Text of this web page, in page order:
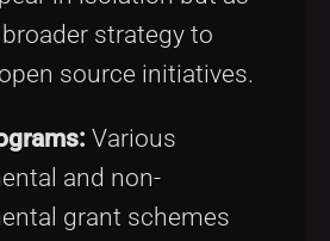
strategy to
source initiatives.
Various
and non-
grant schemes